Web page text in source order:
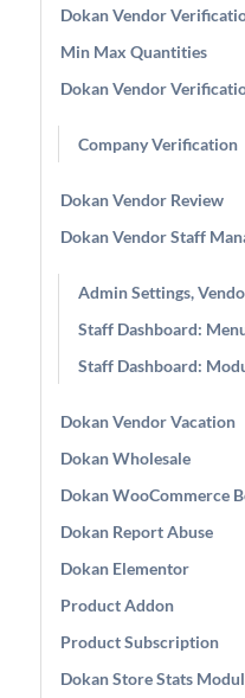
Dokan Vendor
Min Max Quantities
Dokan Vendor
Company Verification
Dokan Vendor Review
Dokan Vendor Staff
Admin Settings,
Staff Dashboard:
Staff Dashboard:
Dokan Vendor Vacation
Dokan Wholesale
Dokan WooCommerce
Dokan Report Abuse
Dokan Elementor
Product Addon
Product Subscription
Dokan Store Stats